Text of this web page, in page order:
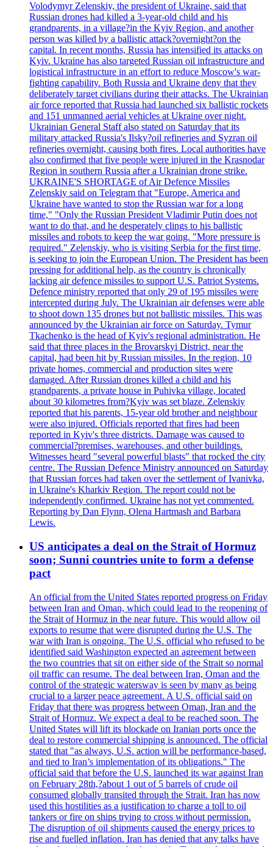
Volodymyr Zelenskiy, the president of Ukraine, said that
Russian drones had killed a 3-year-old child and his
grandparents, in a village?in the Kyiv Region, and another
person was killed by a ballistic attack?overnight?on the
capital. In recent months, Russia has intensified its attacks on
Kyiv. Ukraine has also targeted Russian oil infrastructure and
logistical infrastructure in an effort to reduce Moscow's war-
fighting capability. Both Russia and Ukraine deny that they
deliberately target civilians during their attacks. The Ukrainian
air force reported that Russia had launched six ballistic rockets
and 151 unmanned aerial vehicles at Ukraine over night.
Ukrainian General Staff also stated on Saturday that its
military attacked Russia's Ilsky?oil refineries and Syzran oil
refineries overnight, causing both fires. Local authorities have
also confirmed that five people were injured in the Krasnodar
Region in southern Russia after a Ukrainian drone strike.
UKRAINE'S SHORTAGE of Air Defence Missiles
Zelenskiy said on Telegram that "Europe, America and
Ukraine have wanted to stop the Russian war for a long
time," "Only the Russian President Vladimir Putin does not
want to do that, and he desperately clings to his ballistic
missiles and robots to keep the war going. "More pressure is
required." Zelenskiy, who is visiting Serbia for the first time,
is seeking to join the European Union. The President has been
pressing for additional help, as the country is chronically
lacking air defence missiles to support U.S. Patriot Systems.
Defence ministry reported that only 29 of 195 missiles were
intercepted during July. The Ukrainian air defenses were able
to shoot down 135 drones but not ballistic missiles. This was
announced by the Ukrainian air force on Saturday. Tymur
Tkachenko is the head of Kyiv's regional administration. He
said that three places in the Brovarskyi District, near the
capital, had been hit by Russian missiles. In the region, 10
private homes, commercial and production sites were
damaged. After Russian drones killed a child and his
grandparents, a private house in Puhivka village, located
about 30 kilometres from?Kyiv was set blaze. Zelenskiy
reported that his parents, 15-year old brother and neighbour
were also injured. Officials reported that fires had been
reported in Kyiv's three districts. Damage was caused to
commercial?premises, warehouses, and other buildings.
Witnesses heard "several powerful blasts" that rocked the city
centre. The Russian Defence Ministry announced on Saturday
that Russian forces had taken over the settlement of Ivanivka,
in Ukraine's Kharkiv Region. The report could not be
independently confirmed. Ukraine has not yet commented.
Reporting by Dan Flynn, Olena Hartmash and Barbara
Lewis.
US anticipates a deal on the Strait of Hormuz
soon; Sunni countries unite to form a defense
pact
An official from the United States reported progress on Friday
between Iran and Oman, which could lead to the reopening of
the Strait of Hormuz in the near future. This would allow oil
exports to resume that were disrupted during the U.S. The
war with Iran is ongoing. The U.S. official who refused to be
identified said Washington expected an agreement between
the two countries that sit on either side of the Strait so normal
oil traffic can resume. The deal between Iran, Oman and the
control of the strategic watersway is seen by many as being
crucial to a larger peace agreement. A U.S. official said on
Friday that there was progress between Oman, Iran and the
Strait of Hormuz. We expect a deal to be reached soon. The
United States will lift its blockade on Iranian ports once the
deal to restore commercial shipping is announced. The official
stated that "as always, U.S. action will be performance-based,
and tied to Iran’s implementation of its obligations." The
official said that before the U.S. launched its war against Iran
on February 28th,?about 1 out of 5 barrels of crude oil
consumed globally transited through the Strait. Iran has now
used this hostilities as a justification to charge a toll to oil
tankers or fire on ships trying to cross without permission.
The disruption of oil shipments caused the energy prices to
rise and fuelled inflation. Iran has denied that any talks have